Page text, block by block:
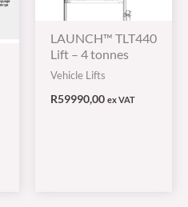
LAUNCH™ TLT440
Lift – 4 tonnes
Vehicle Lifts
R59990,00 ex VAT